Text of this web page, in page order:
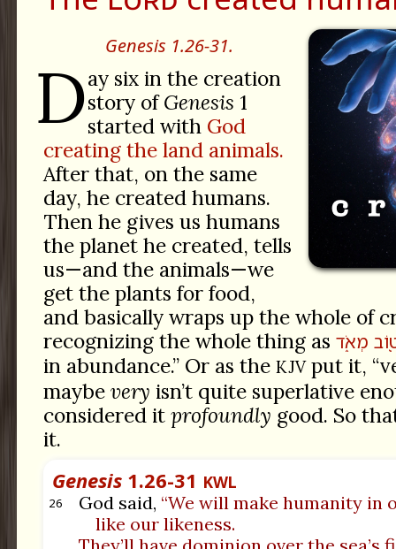
Genesis 1.26-31.
Day six in the creation
story ofGenesis 1
started with God
creating the land animals.
After that, on the same
day, he created humans.
Then he gives us humans
the planet he created, tells
us—and the animals—we
get the plants for food,
and basically wraps up the whole of
recognizing the whole thing as מְאֹ֑ד
in abundance.” Or as the KJVput it,
maybe very isn’t quite superlative
considered it profoundly good. So
it.
Genesis1.26-31 KWL
26 God said, “We will make humanity in
like our likeness.